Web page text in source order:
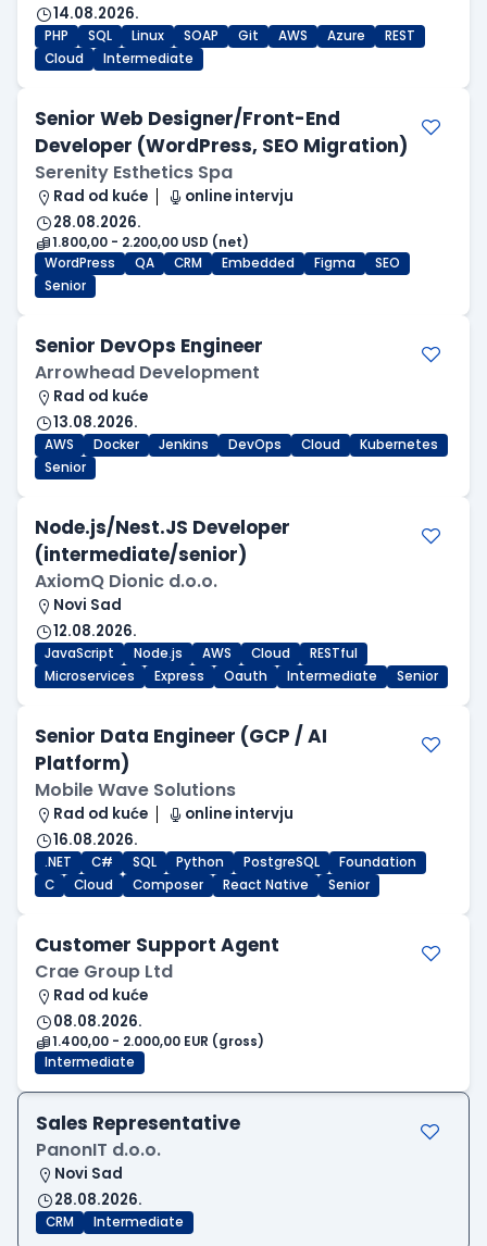
14.08.2026.
PHP SQL Linux SOAP Git AWS Azure
REST
Cloud
Intermediate
Senior Web Designer/Front-End
Developer (WordPress, SEO Migration)
Serenity Esthetics Spa
Rad od kuće
online intervju
28.08.2026.
1.800,00 - 2.200,00 USD (net)
WordPress
QA CRM Embedded Figma
SEO
Senior
Senior DevOps Engineer
Arrowhead Development
Rad od kuće
13.08.2026.
AWS Docker Jenkins DevOps Cloud
Kubernetes
Senior
Node.js/Nest.JS Developer
(intermediate/senior)
AxiomQ Dionic d.o.o.
Novi Sad
12.08.2026.
JavaScript Node.js AWS Cloud
RESTful
Microservices
Express Oauth Intermediate Senior
Senior Data Engineer (GCP / AI
Platform)
Mobile Wave Solutions
Rad od kuće
online intervju
16.08.2026.
.NET C# SQL Python PostgreSQL
Foundation
C
Cloud Composer React Native Senior
Customer Support Agent
Crae Group Ltd
Rad od kuće
08.08.2026.
1.400,00 - 2.000,00 EUR (gross)
Intermediate
Sales Representative
PanonIT d.o.o.
Novi Sad
28.08.2026.
CRM Intermediate